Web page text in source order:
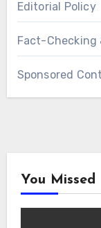
Editorial Policy
Fact-Checking
Sponsored
You Missed